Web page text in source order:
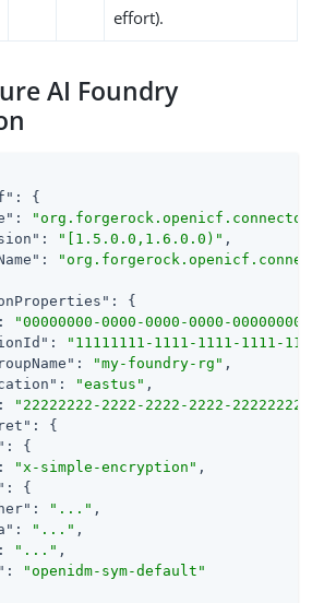
effort).
AI Foundry
: {
:
: "[1.5.0.0,1.6.0.0)" ,
:
: {
:
"00000000-0000-0000-0000-
:
"11111111-1111-1111-1111-
: "my-foundry-rg" ,
: "eastus" ,
:
"22222222-2222-2222-2222-
: {
: {
: "x-simple-encryption" ,
: {
: "..." ,
: "..." ,
: "..." ,
:
"openidm-sym-default"